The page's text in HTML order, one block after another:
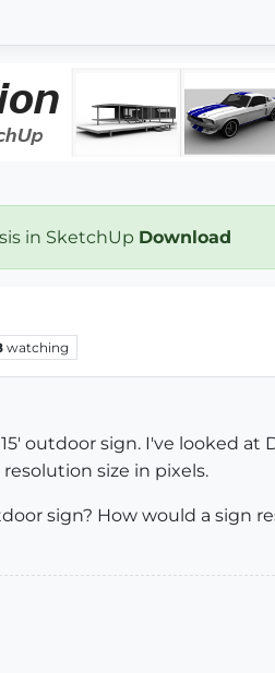
in SketchUp Download
watching
outdoor sign. I've looked at
size in pixels.
sign? How would a sign